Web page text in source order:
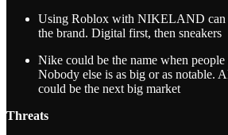
Using Roblox with NIKELAND can
the brand. Digital first, then sneakers
Nike could be the name when
Nobody else is as big or as notable.
could be the next big market
Threats